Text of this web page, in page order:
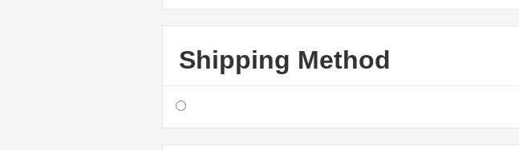
Shipping Method